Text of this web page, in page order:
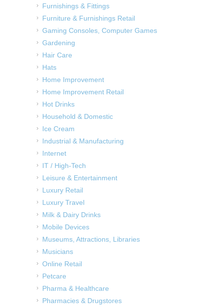
Furnishings & Fittings
Furniture & Furnishings Retail
Gaming Consoles, Computer Games
Gardening
Hair Care
Hats
Home Improvement
Home Improvement Retail
Hot Drinks
Household & Domestic
Ice Cream
Industrial & Manufacturing
Internet
IT / High-Tech
Leisure & Entertainment
Luxury Retail
Luxury Travel
Milk & Dairy Drinks
Mobile Devices
Museums, Attractions, Libraries
Musicians
Online Retail
Petcare
Pharma & Healthcare
Pharmacies & Drugstores